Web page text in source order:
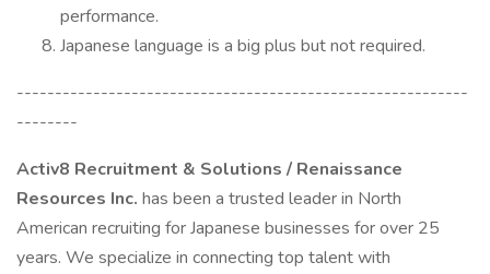
performance.
Japanese language is a big plus but not required.
-----------------------------------------------------------
--------
Activ8 Recruitment & Solutions / Renaissance
Resources Inc. has been a trusted leader in North
American recruiting for Japanese businesses for over 25
years. We specialize in connecting top talent with